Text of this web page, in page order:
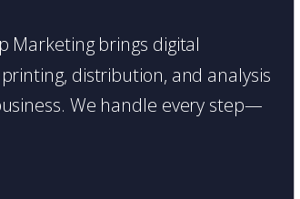
Marketing brings digital
distribution, and analysis
We handle every step—